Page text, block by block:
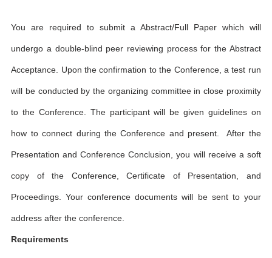
You are required to submit a Abstract/Full Paper which will
undergo a double-blind peer reviewing process for the Abstract
Acceptance. Upon the confirmation to the Conference, a test run
will be conducted by the organizing committee in close proximity
to the Conference. The participant will be given guidelines on
how to connect during the Conference and present. After the
Presentation and Conference Conclusion, you will receive a soft
copy of the Conference, Certificate of Presentation, and
Proceedings. Your conference documents will be sent to your
address after the conference.
Requirements